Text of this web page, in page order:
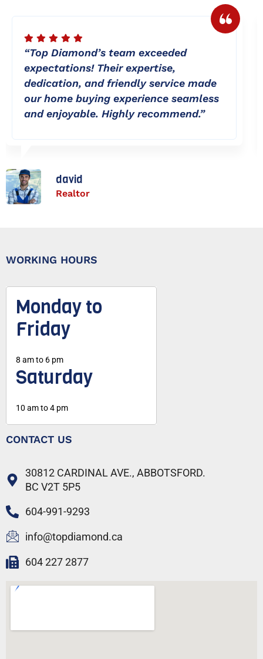
“Top Diamond’s team exceeded
expectations! Their expertise,
dedication, and friendly service made
our home buying experience seamless
and enjoyable. Highly recommend.”
david
Realtor
WORKING HOURS
Monday to
Friday
8 am to 6 pm
Saturday
10 am to 4 pm
CONTACT US
30812 CARDINAL AVE., ABBOTSFORD.
BC V2T 5P5
604-991-9293
info@topdiamond.ca
604 227 2877